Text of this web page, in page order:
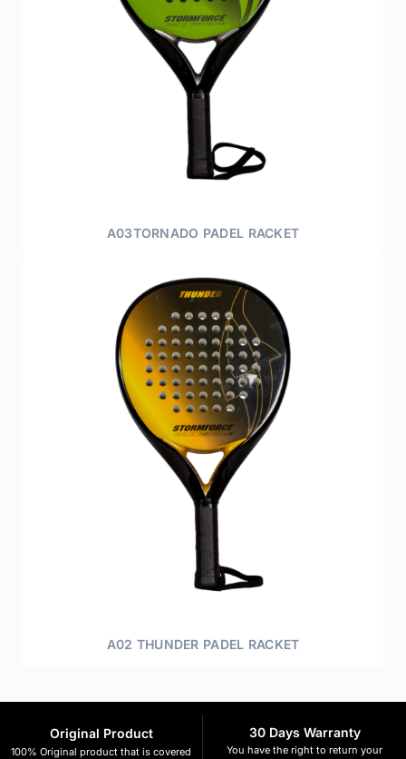
A03TORNADO PADEL RACKET
A02 THUNDER PADEL RACKET
Original Product
100% Original product that is covered
30 Days Warranty
You have the right to return your